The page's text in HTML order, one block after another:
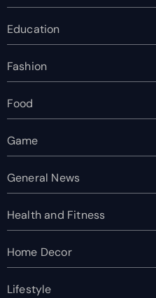
Education
Fashion
Food
Game
General News
Health and Fitness
Home Decor
Lifestyle